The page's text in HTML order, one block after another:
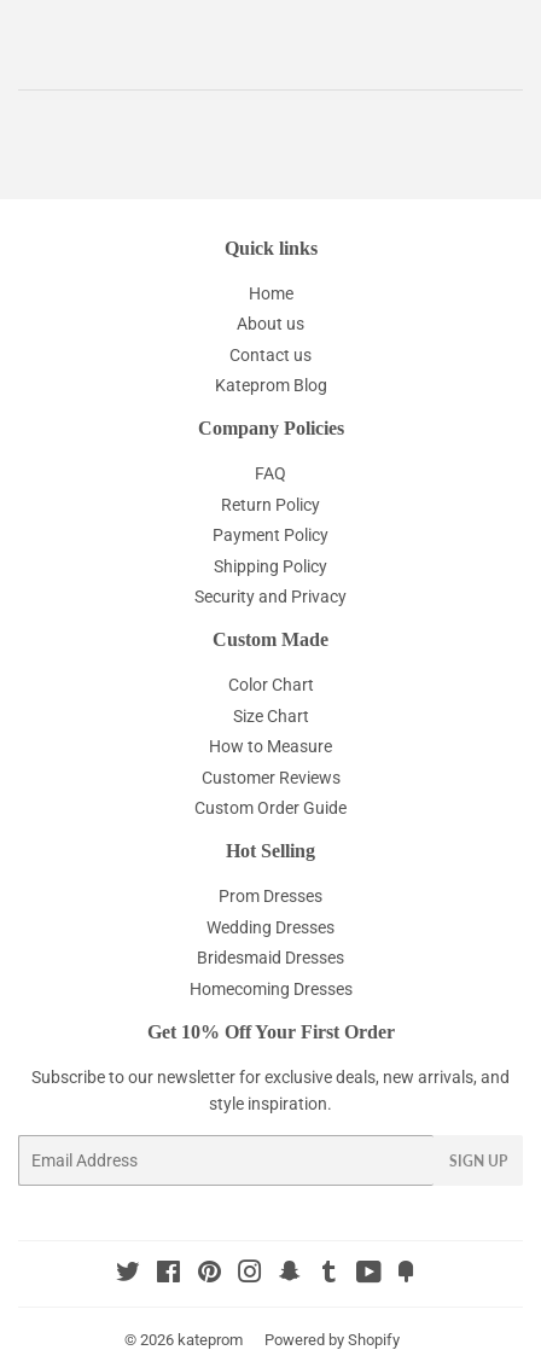
Quick links
Home
About us
Contact us
Kateprom Blog
Company Policies
FAQ
Return Policy
Payment Policy
Shipping Policy
Security and Privacy
Custom Made
Color Chart
Size Chart
How to Measure
Customer Reviews
Custom Order Guide
Hot Selling
Prom Dresses
Wedding Dresses
Bridesmaid Dresses
Homecoming Dresses
Get 10% Off Your First Order
Subscribe to our newsletter for exclusive deals, new arrivals, and
style inspiration.
SIGN UP
Twitter FacebookPinterestInstagramSnapchat
Tumblr YouTube
© 2026 kateprom Powered by Shopify